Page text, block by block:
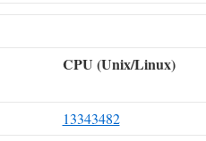
CPU (Unix/Linux)
13343482